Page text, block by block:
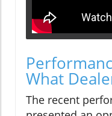
What
The recent